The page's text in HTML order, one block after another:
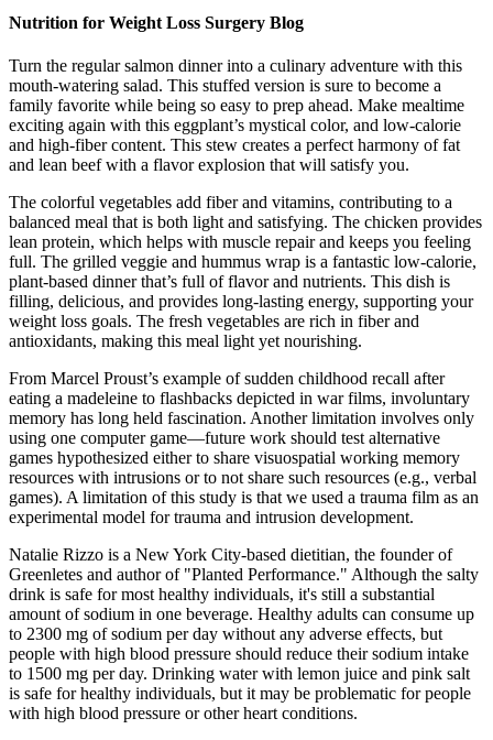
Nutrition for Weight Loss Surgery Blog
Turn the regular salmon dinner into a culinary adventure with this
mouth-watering salad. This stuffed version is sure to become a
family favorite while being so easy to prep ahead. Make mealtime
exciting again with this eggplant’s mystical color, and low-calorie
and high-fiber content. This stew creates a perfect harmony of fat
and lean beef with a flavor explosion that will satisfy you.
The colorful vegetables add fiber and vitamins, contributing to a
balanced meal that is both light and satisfying. The chicken provides
lean protein, which helps with muscle repair and keeps you feeling
full. The grilled veggie and hummus wrap is a fantastic low-calorie,
plant-based dinner that’s full of flavor and nutrients. This dish is
filling, delicious, and provides long-lasting energy, supporting your
weight loss goals. The fresh vegetables are rich in fiber and
antioxidants, making this meal light yet nourishing.
From Marcel Proust’s example of sudden childhood recall after
eating a madeleine to flashbacks depicted in war films, involuntary
memory has long held fascination. Another limitation involves only
using one computer game—future work should test alternative
games hypothesized either to share visuospatial working memory
resources with intrusions or to not share such resources (e.g., verbal
games). A limitation of this study is that we used a trauma film as an
experimental model for trauma and intrusion development.
Natalie Rizzo is a New York City-based dietitian, the founder of
Greenletes and author of "Planted Performance." Although the salty
drink is safe for most healthy individuals, it's still a substantial
amount of sodium in one beverage. Healthy adults can consume up
to 2300 mg of sodium per day without any adverse effects, but
people with high blood pressure should reduce their sodium intake
to 1500 mg per day. Drinking water with lemon juice and pink salt
is safe for healthy individuals, but it may be problematic for people
with high blood pressure or other heart conditions.